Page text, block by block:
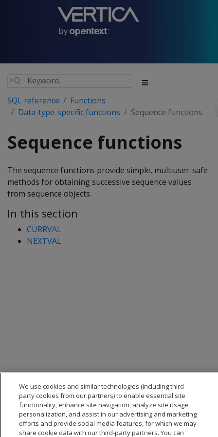
SQL reference
Functions
Data-type-specific functions
Sequence functions
Sequence functions
The sequence functions provide simple, multiuser-safe
methods for obtaining successive sequence values
from sequence objects.
In this section
CURRVAL
NEXTVAL
We use cookies and similar technologies (including third
party cookies from our partners) to enable essential site
functionality, enhance site navigation, analyze site usage,
personalization, and assist in our advertising and marketing
efforts and provide social media features, for which we may
share cookie data with our third-party partners. You can